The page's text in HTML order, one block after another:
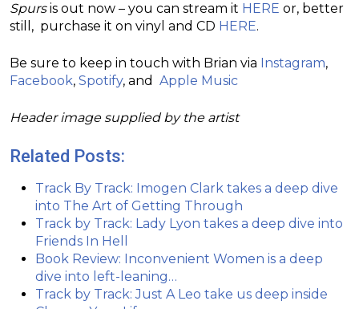
Spursis out now – you can stream it HERE or, better
still, purchase it on vinyl and CD HERE.
Be sure to keep in touch with Brian via Instagram,
Facebook, Spotify, and Apple Music
Header image supplied by the artist
Related Posts:
Track By Track: Imogen Clark takes a deep dive
into The Art of Getting Through
Track by Track: Lady Lyon takes a deep dive into
Friends In Hell
Book Review: Inconvenient Women is a deep
dive into left-leaning…
Track by Track: Just A Leo take us deep inside